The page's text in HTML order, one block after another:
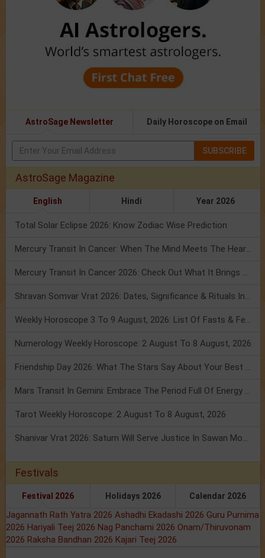
AstroSage Newsletter Daily Horoscope on Email
SUBSCRIBE
AstroSage Magazine
English Hindi Year 2026
Total Solar Eclipse 2026: Know Zodiac Wise Prediction
Mercury Transit In Cancer: When The Mind Meets The Heart!
Mercury Transit In Cancer 2026: Check Out What It Brings For You
Shravan Somvar Vrat 2026: Dates, Significance & Rituals In August
Weekly Horoscope 3 To 9 August, 2026: List Of Fasts & Festivals
Numerology Weekly Horoscope: 2 August To 8 August, 2026
Friendship Day 2026: What The Stars Say About Your Best Friend!
Mars Transit In Gemini: Embrace The Period Full Of Energy & Intelligence
Tarot Weekly Horoscope: 2 August To 8 August, 2026
Shanivar Vrat 2026: Saturn Will Serve Justice In Sawan Month!
Festivals
Festival 2026 Holidays 2026 Calendar 2026
Jagannath Rath Yatra 2026 Ashadhi Ekadashi 2026 Guru Purnima
2026 Hariyali Teej 2026 Nag Panchami 2026 Onam/Thiruvonam
2026 Raksha Bandhan 2026 Kajari Teej 2026